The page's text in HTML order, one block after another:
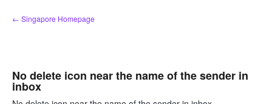
Skip
to
← Singapore Homepage
No delete icon near the name of the sender in
inbox